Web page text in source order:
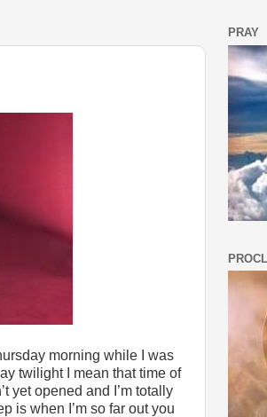
morning while I was
twilight I mean that time of
yet opened and I’m totally
is when I’m so far out you
PRAY